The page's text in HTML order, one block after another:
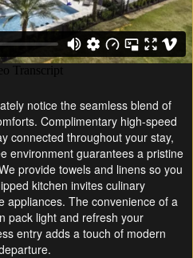
notice the seamless blend of
Complimentary high-speed
connected throughout your stay,
environment guarantees a pristine
provide towels and linens so you
kitchen invites culinary
appliances. The convenience of a
pack light and refresh your
entry adds a touch of modern